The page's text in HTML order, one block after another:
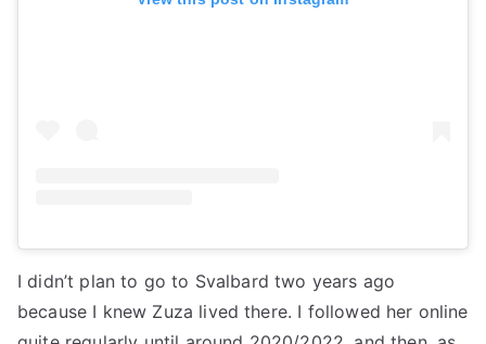
I didn’t plan to go to Svalbard two years ago
because I knew Zuza lived there. I followed her online